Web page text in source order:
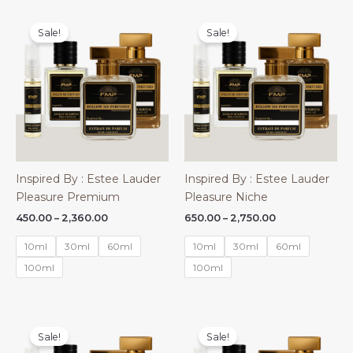
Sale!
Inspired By : Estee Lauder
Pleasure Premium
450.00 – 2,360.00Price
₹450.00
through
10ml 30ml
60ml
100ml
Sale!
Inspired By : Estee Lauder
Pleasure Niche
650.00 – 2,750.00Price
₹650.00
through
10ml 30ml
60ml
100ml
Sale! Sale!